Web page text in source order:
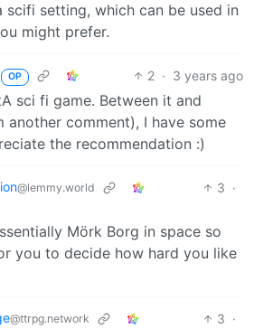
scifi setting, which can be used in
might prefer.
OP 2 · 3 years ago
sci fi game. Between it and
another comment), I have some
the recommendation :)
@lemmy.world 3 ·
Mörk Borg in space so
you to decide how hard you like
@ttrpg.network 3 ·